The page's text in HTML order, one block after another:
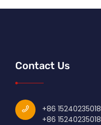
Contact Us
+86 15240235018
+86 15240235018